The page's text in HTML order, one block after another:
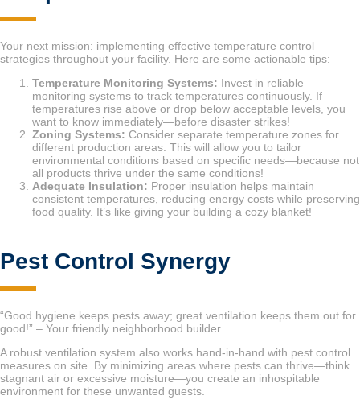
Your next mission: implementing effective temperature control
strategies throughout your facility. Here are some actionable tips:
Temperature Monitoring Systems: Invest in reliable
monitoring systems to track temperatures continuously. If
temperatures rise above or drop below acceptable levels, you
want to know immediately—before disaster strikes!
Zoning Systems: Consider separate temperature zones for
different production areas. This will allow you to tailor
environmental conditions based on specific needs—because not
all products thrive under the same conditions!
Adequate Insulation: Proper insulation helps maintain
consistent temperatures, reducing energy costs while preserving
food quality. It’s like giving your building a cozy blanket!
Pest Control Synergy
“Good hygiene keeps pests away; great ventilation keeps them out for
good!” – Your friendly neighborhood builder
A robust ventilation system also works hand-in-hand with pest control
measures on site. By minimizing areas where pests can thrive—think
stagnant air or excessive moisture—you create an inhospitable
environment for these unwanted guests.